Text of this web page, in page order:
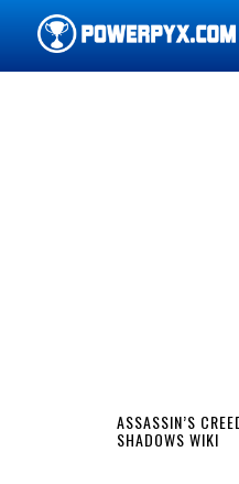
ASSASSIN’S
SHADOWS WIKI